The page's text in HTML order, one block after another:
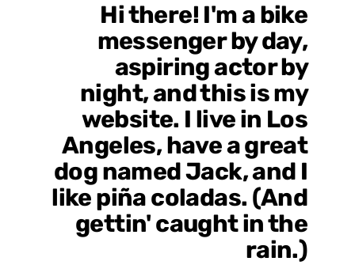
Hi there! I'm a bike
messenger by day,
aspiring actor by
night, and this is my
website. I live in Los
Angeles, have a great
dog named Jack, and I
like piña coladas. (And
gettin' caught in the
rain.)